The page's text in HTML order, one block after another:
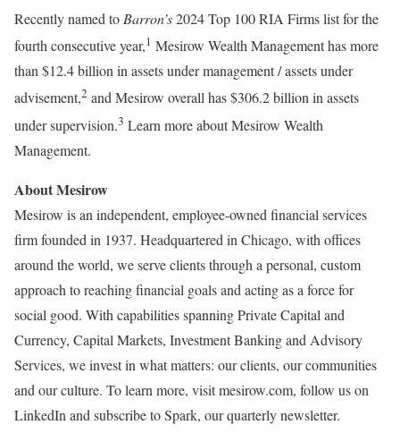
Recently named to Barron’s2024 Top 100 RIA Firms list for the
fourth consecutive year,1 Mesirow Wealth Management has more
than$12.4 billionin assets under management / assets under
advisement,2 and Mesirow overall has$306.2 billionin assets
under supervision.3 Learn more about Mesirow Wealth
Management.
About Mesirow
Mesirow is an independent, employee-owned financial services
firm founded in 1937. Headquartered in Chicago, with offices
around the world, we serve clients through a personal, custom
approach to reaching financial goals and acting as a force for
social good. With capabilities spanning Private Capital and
Currency, Capital Markets, Investment Banking and Advisory
Services, we invest in what matters: our clients, our communities
and our culture. To learn more, visit mesirow.com, follow us on
LinkedIn and subscribe to Spark, our quarterly newsletter.